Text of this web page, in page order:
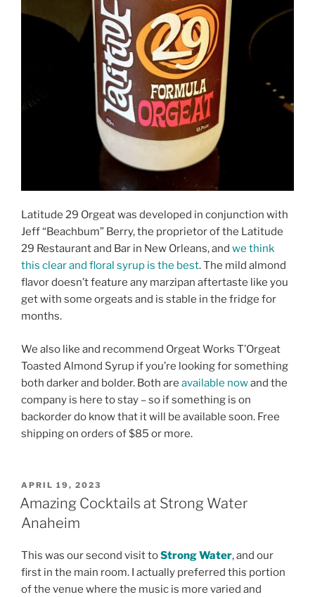
Latitude 29 Orgeat was developed in conjunction with
Jeff “Beachbum” Berry, the proprietor of the Latitude
29 Restaurant and Bar in New Orleans, and we think
this clear and floral syrup is the best. The mild almond
flavor doesn’t feature any marzipan aftertaste like you
get with some orgeats and is stable in the fridge for
months.
We also like and recommend Orgeat Works T’Orgeat
Toasted Almond Syrup if you’re looking for something
both darker and bolder. Both are available nowand the
company is here to stay – so if something is on
backorder do know that it will be available soon. Free
shipping on orders of $85 or more.
POSTED
ON
APRIL 19, 2023
Amazing Cocktails at Strong Water
Anaheim
This was our second visit toStrong Water, and our
first in the main room. I actually preferred this portion
of the venue where the music is more varied and